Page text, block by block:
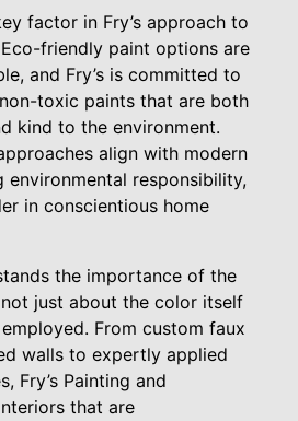
factor in Fry’s approach to
friendly paint options are
and Fry’s is committed to
toxic paints that are both
kind to the environment.
align with modern
environmental responsibility,
in conscientious home
the importance of the
not just about the color itself
From custom faux
walls to expertly applied
Fry’s Painting and
that are